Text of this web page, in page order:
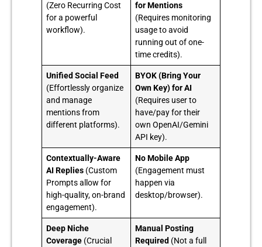
(Zero Recurring Cost
for a powerful
workflow).
for Mentions
(Requires monitoring
usage to avoid
running out of one-
time credits).
Unified Social Feed
(Effortlessly organize
and manage
mentions from
different platforms).
BYOK (Bring Your
Own Key) for AI
(Requires user to
have/pay for their
own OpenAI/Gemini
API key).
Contextually-Aware
AI Replies (Custom
Prompts allow for
high-quality, on-brand
engagement).
No Mobile App
(Engagement must
happen via
desktop/browser).
Deep Niche
Coverage (Crucial
Manual Posting
Required (Not a full